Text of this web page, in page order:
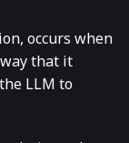
occurs when
that it
LLM to